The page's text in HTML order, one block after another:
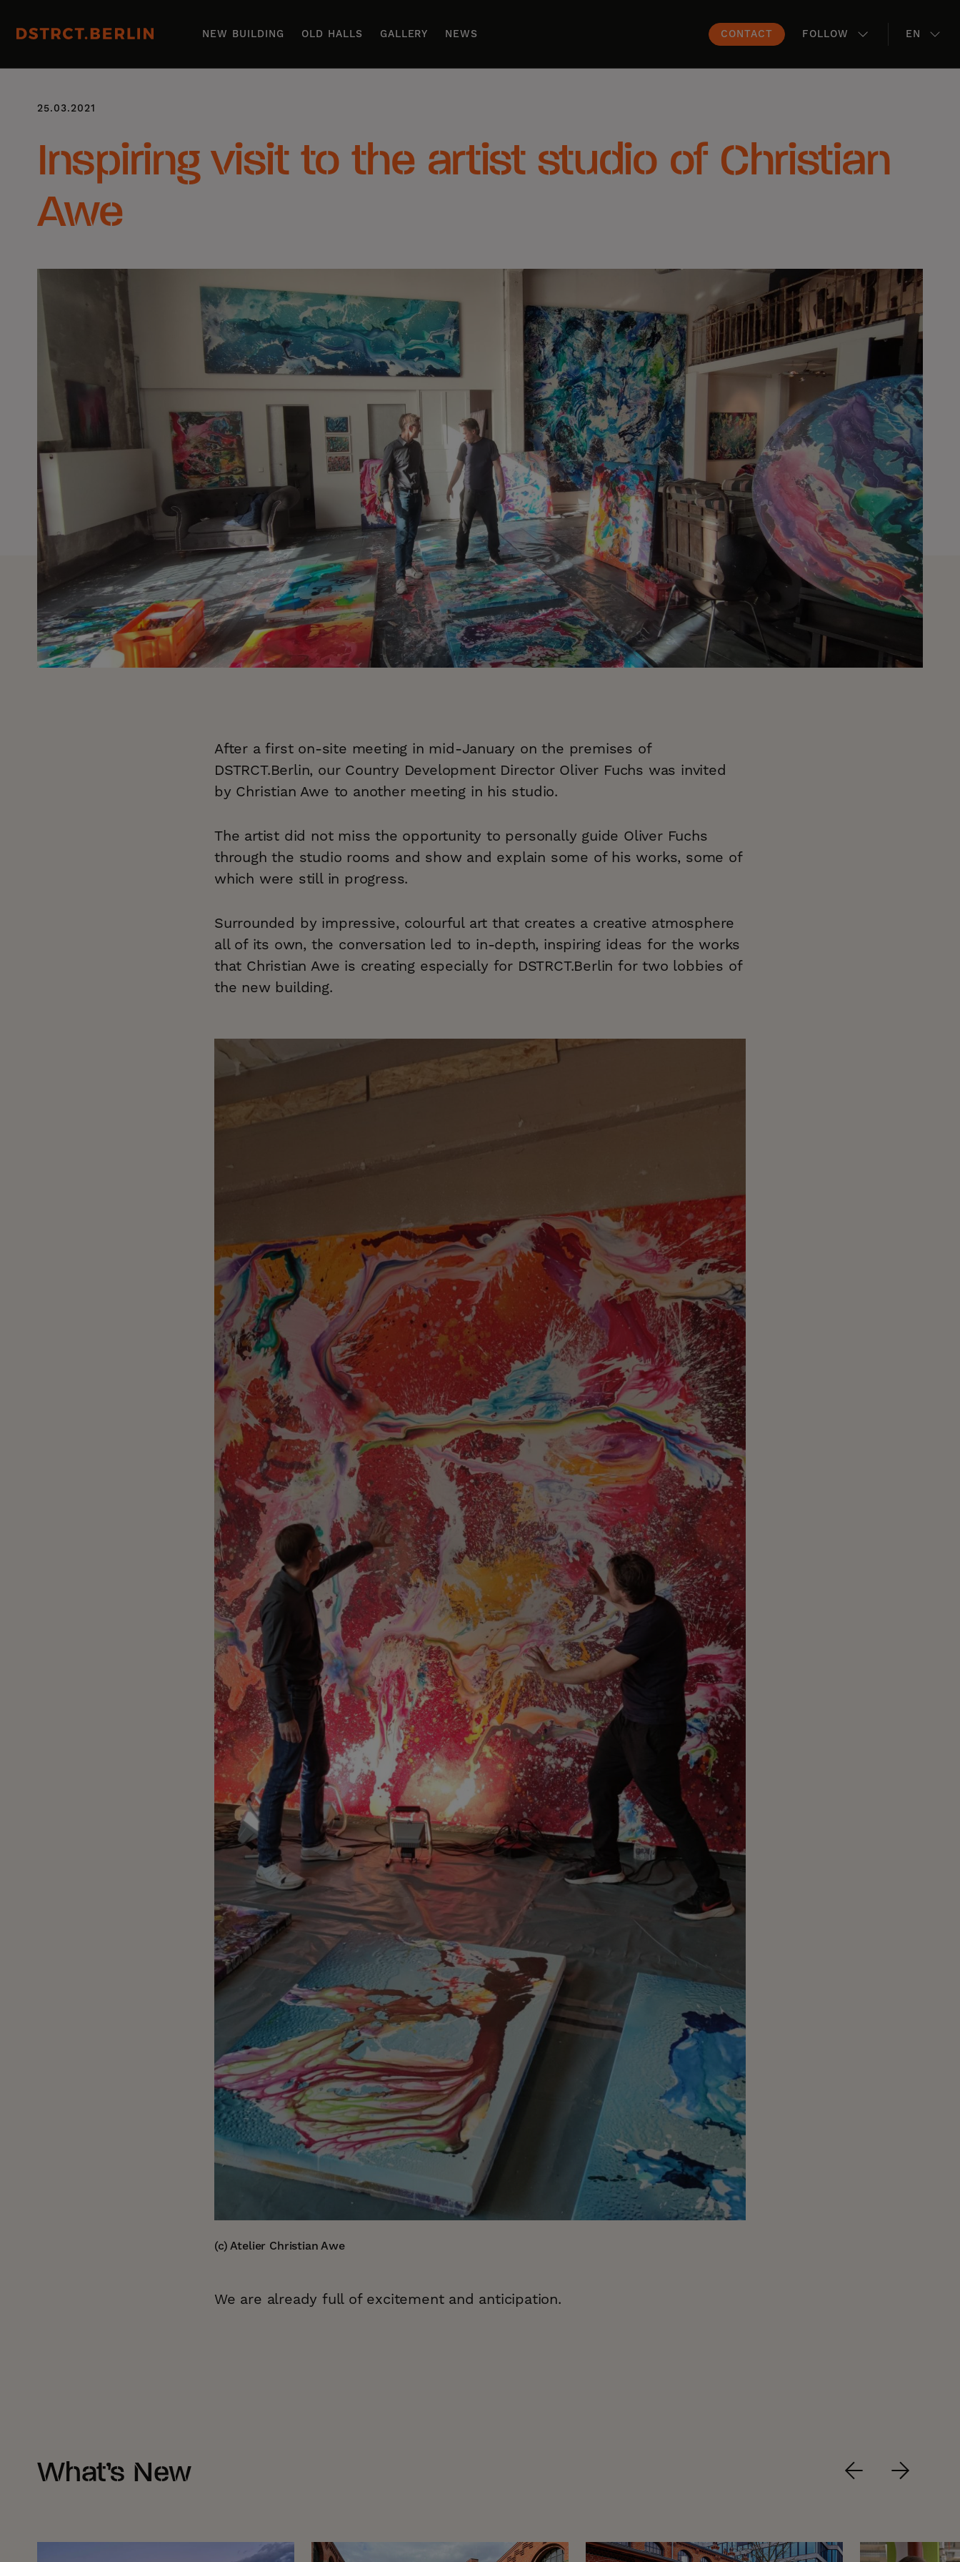
NEW BUILDING OLD HALLS GALLERY NEWS CONTACT FOLLOW EN
25.03.2021
Inspiring visit to the artist studio of Christian
Awe
After a first on-site meeting in mid-January on the premises of
DSTRCT.Berlin, our Country Development Director Oliver Fuchs was invited
by Christian Awe to another meeting in his studio.
The artist did not miss the opportunity to personally guide Oliver Fuchs
through the studio rooms and show and explain some of his works, some of
which were still in progress.
Surrounded by impressive, colourful art that creates a creative atmosphere
all of its own, the conversation led to in-depth, inspiring ideas for the works
that Christian Awe is creating especially for DSTRCT.Berlin for two lobbies of
the new building.
(c) Atelier Christian Awe
We are already full of excitement and anticipation.
What’s New